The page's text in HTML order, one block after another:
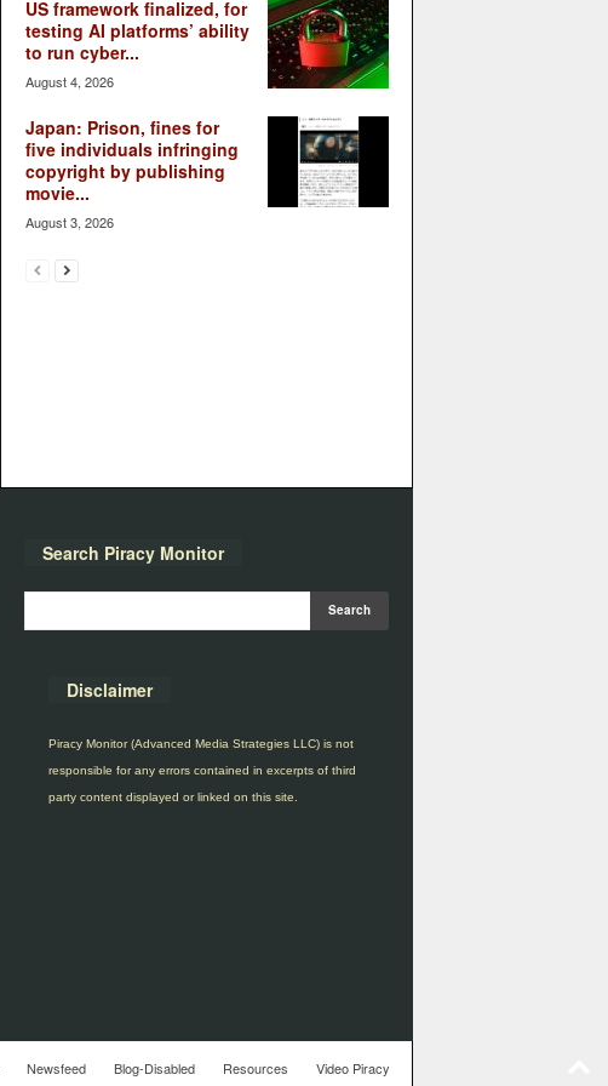
US framework finalized, for
testing AI platforms’ ability
to run cyber...
August 4, 2026
Japan: Prison, fines for
five individuals infringing
copyright by publishing
movie...
August 3, 2026
Search Piracy Monitor
Disclaimer
Piracy Monitor (Advanced Media Strategies LLC) is not
responsible for any errors contained in excerpts of third
party content displayed or linked on this site.
Newsfeed Blog-Disabled Resources Video Piracy